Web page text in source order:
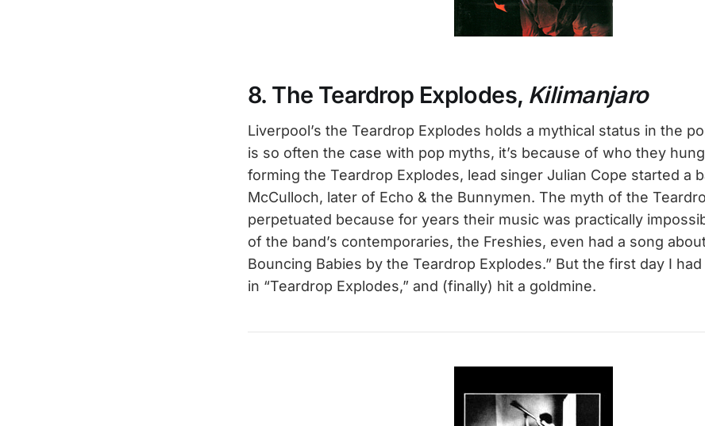
8. The Teardrop Explodes, Kilimanjaro
Liverpool’s the Teardrop Explodes holds a mythical status in the
is so often the case with pop myths, it’s because of who they
forming the Teardrop Explodes, lead singer Julian Cope started a
McCulloch, later of Echo & the Bunnymen. The myth of the
perpetuated because for years their music was practically
of the band’s contemporaries, the Freshies, even had a song about
Bouncing Babies by the Teardrop Explodes.” But the first day I
in “Teardrop Explodes,” and (finally) hit a goldmine.